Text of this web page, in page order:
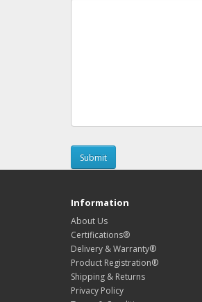
Information
About Us
Certifications®
Delivery & Warranty®
Product Registration®
Shipping & Returns
Privacy Policy